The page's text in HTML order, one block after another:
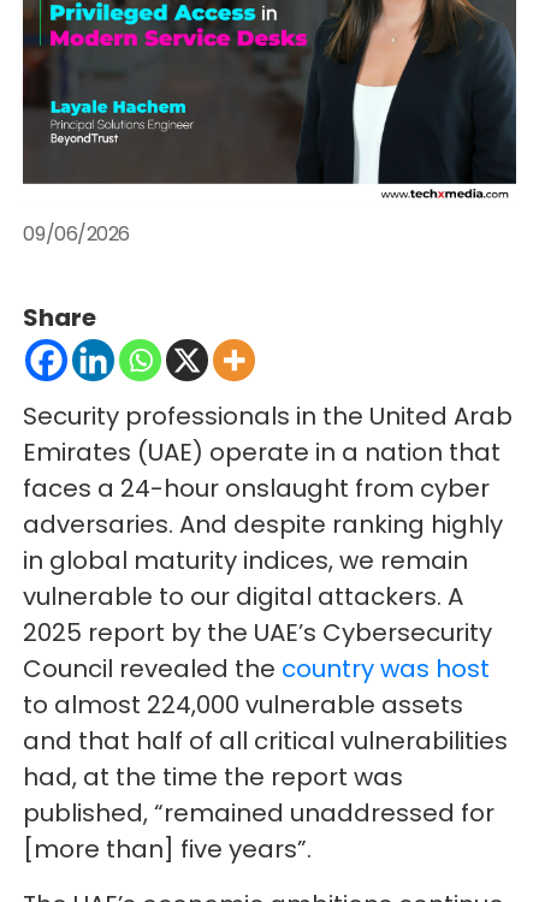
09/06/2026
Share
Security professionals in the United Arab
Emirates (UAE) operate in a nation that
faces a 24-hour onslaught from cyber
adversaries. And despite ranking highly
in global maturity indices, we remain
vulnerable to our digital attackers. A
2025 report by the UAE’s Cybersecurity
Council revealed the country was host
to almost 224,000 vulnerable assets
and that half of all critical vulnerabilities
had, at the time the report was
published, “remained unaddressed for
[more than] five years”.